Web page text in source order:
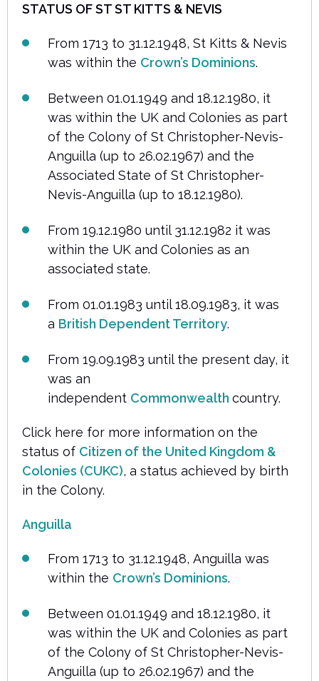
STATUS OF ST ST KITTS & NEVIS
From 1713 to 31.12.1948, St Kitts & Nevis
was within the Crown’s Dominions.
Between 01.01.1949 and 18.12.1980, it
was within the UK and Colonies as part
of the Colony of St Christopher-Nevis-
Anguilla (up to 26.02.1967) and the
Associated State of St Christopher-
Nevis-Anguilla (up to 18.12.1980).
From 19.12.1980 until 31.12.1982 it was
within the UK and Colonies as an
associated state.
From 01.01.1983 until 18.09.1983, it was
a British Dependent Territory.
From 19.09.1983 until the present day, it
was an
independent Commonwealth country.
Click here for more information on the
status of Citizen of the United Kingdom &
Colonies (CUKC), a status achieved by birth
in the Colony.
Anguilla
From 1713 to 31.12.1948, Anguilla was
within the Crown’s Dominions.
Between 01.01.1949 and 18.12.1980, it
was within the UK and Colonies as part
of the Colony of St Christopher-Nevis-
Anguilla (up to 26.02.1967) and the